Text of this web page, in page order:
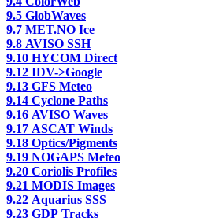
9.5 GlobWaves
9.7 MET.NO Ice
9.8 AVISO SSH
9.10 HYCOM Direct
9.12 IDV->Google
9.13 GFS Meteo
9.14 Cyclone Paths
9.16 AVISO Waves
9.17 ASCAT Winds
9.18 Optics/Pigments
9.19 NOGAPS Meteo
9.20 Coriolis Profiles
9.21 MODIS Images
9.22 Aquarius SSS
9.23 GDP Tracks